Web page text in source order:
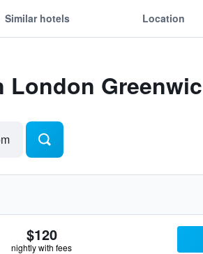
Similar hotels Location
London
$120
nightly with fees